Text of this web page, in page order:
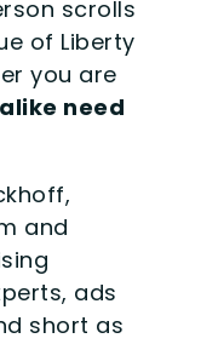
scrolls
of Liberty
you are
need
and
ads
short as